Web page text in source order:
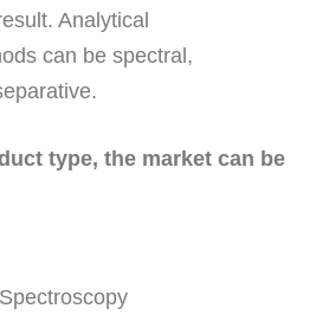
Analytical
can be spectral,
type, the market can be